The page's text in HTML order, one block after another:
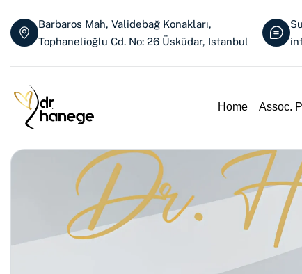
Barbaros Mah, Validebağ Konakları,
Tophanelioğlu Cd. No: 26 Üsküdar, Istanbul
Home Assoc.